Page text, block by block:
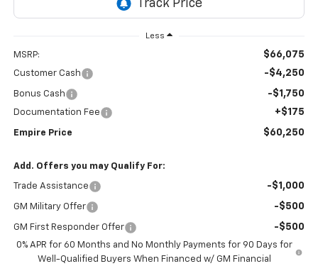
Less
MSRP: $66,075
Customer Cash -$4,250
Bonus Cash -$1,750
Documentation Fee +$175
Empire Price $60,250
Add. Offers you may Qualify For:
Trade Assistance -$1,000
GM Military Offer -$500
GM First Responder Offer -$500
0% APR for 60 Months and No Monthly Payments for 90 Days for
Well-Qualified Buyers When Financed w/ GM Financial